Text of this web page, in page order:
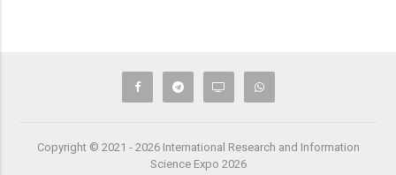
Copyright © 2021 - 2026 International Research and Information
Science Expo 2026